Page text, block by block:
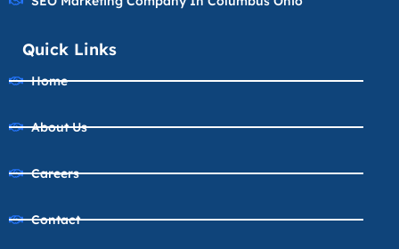
Quick Links
Home
About Us
Careers
Contact